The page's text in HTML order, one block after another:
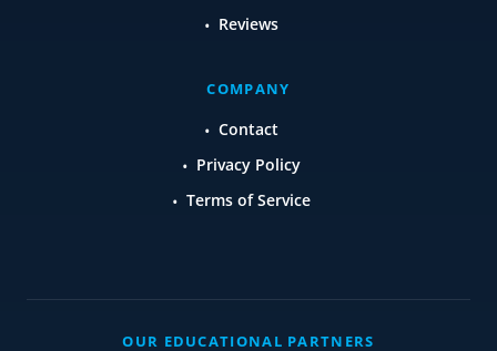
Reviews
COMPANY
Contact
Privacy Policy
Terms of Service
OUR EDUCATIONAL PARTNERS